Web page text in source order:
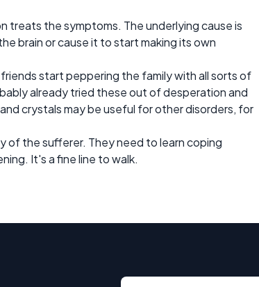
treats the symptoms. The underlying cause is
brain or cause it to start making its own
start peppering the family with all sorts of
already tried these out of desperation and
crystals may be useful for other disorders, for
of the sufferer. They need to learn coping
It's a fine line to walk.